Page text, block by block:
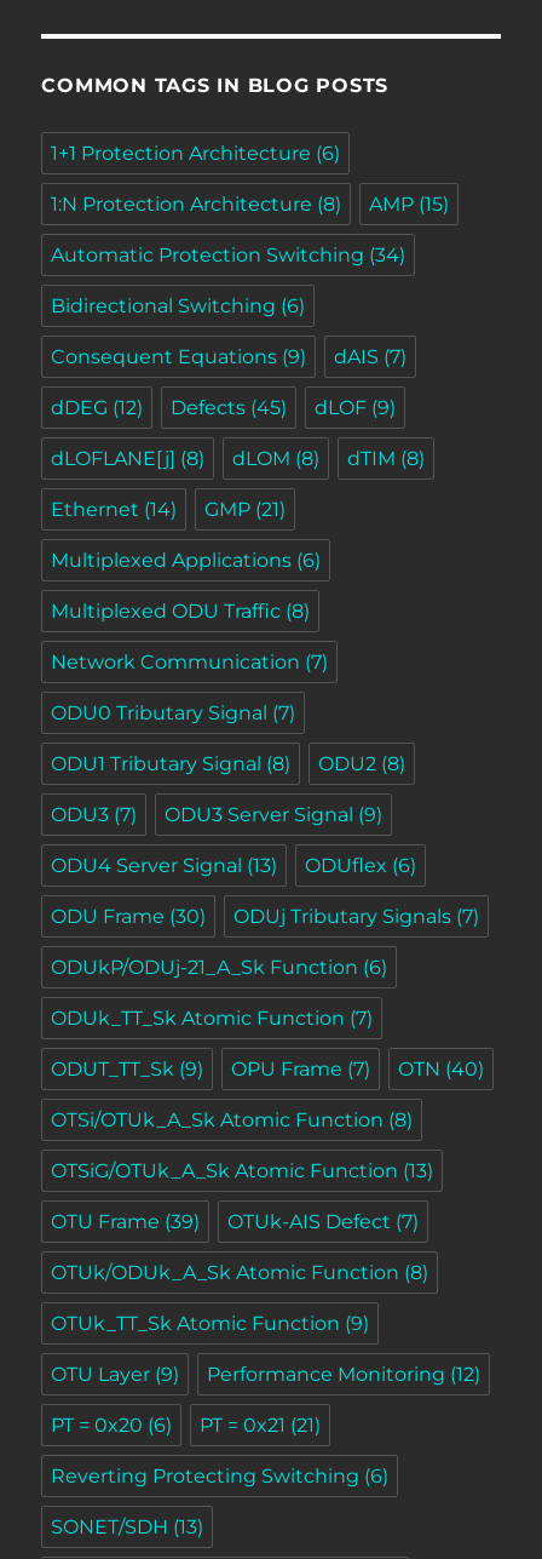
COMMON TAGS IN BLOG POSTS
1+1 Protection Architecture (6)
1:N Protection Architecture (8) AMP (15)
Automatic Protection Switching (34)
Bidirectional Switching (6)
Consequent Equations (9) dAIS (7)
dDEG (12) Defects (45) dLOF (9)
dLOFLANE[j] (8) dLOM (8) dTIM (8)
Ethernet (14) GMP (21)
Multiplexed Applications (6)
Multiplexed ODU Traffic (8)
Network Communication (7)
ODU0 Tributary Signal (7)
ODU1 Tributary Signal (8) ODU2 (8)
ODU3 (7) ODU3 Server Signal (9)
ODU4 Server Signal (13) ODUflex (6)
ODU Frame (30) ODUj Tributary Signals (7)
ODUkP/ODUj-21_A_Sk Function (6)
ODUk_TT_Sk Atomic Function (7)
ODUT_TT_Sk (9) OPU Frame (7) OTN (40)
OTSi/OTUk_A_Sk Atomic Function (8)
OTSiG/OTUk_A_Sk Atomic Function (13)
OTU Frame (39) OTUk-AIS Defect (7)
OTUk/ODUk_A_Sk Atomic Function (8)
OTUk_TT_Sk Atomic Function (9)
OTU Layer (9) Performance Monitoring (12)
PT = 0x20 (6) PT = 0x21 (21)
Reverting Protecting Switching (6)
SONET/SDH (13)